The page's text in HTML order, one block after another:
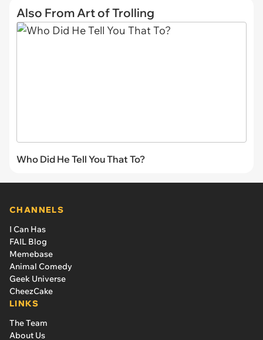
Also From Art of Trolling
Who Did He Tell You That To?
CHANNELS
I Can Has
FAIL Blog
Memebase
Animal Comedy
Geek Universe
CheezCake
LINKS
The Team
About Us